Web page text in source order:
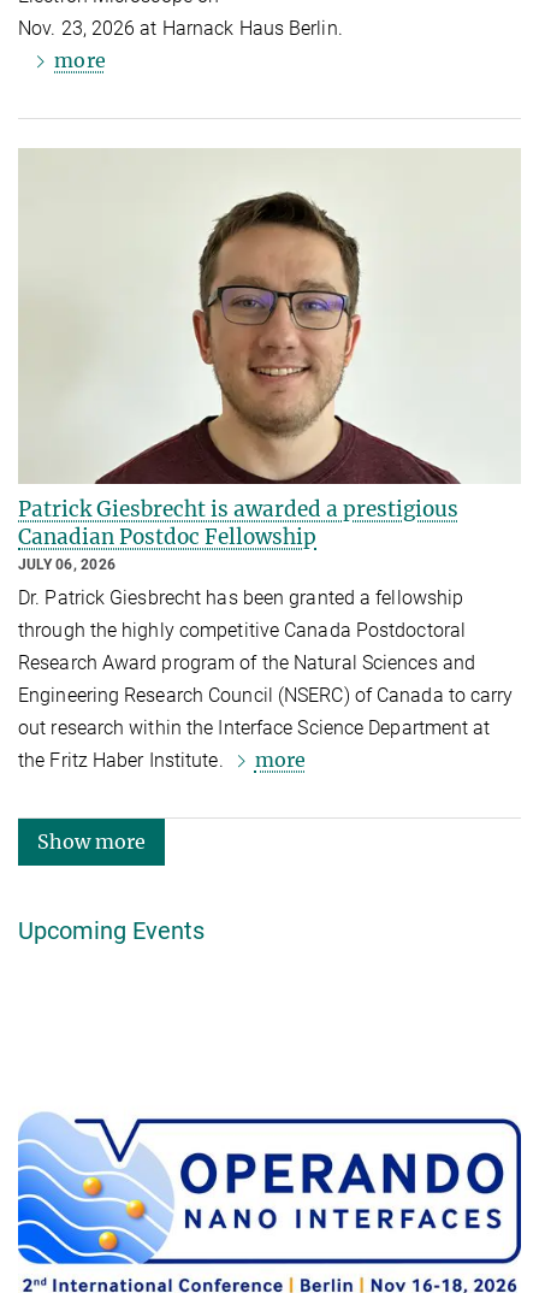
Nov. 23, 2026 at Harnack Haus Berlin.
more
Patrick Giesbrecht is awarded a prestigious
Canadian Postdoc Fellowship
JULY 06, 2026
Dr. Patrick Giesbrecht has been granted a fellowship
through the highly competitive Canada Postdoctoral
Research Award program of the Natural Sciences and
Engineering Research Council (NSERC) of Canada to carry
out research within the Interface Science Department at
the Fritz Haber Institute.
more
Show more
Upcoming Events